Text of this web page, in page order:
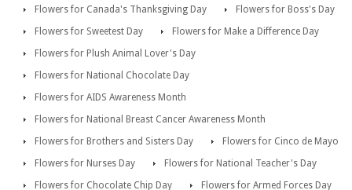
Flowers for Canada's Thanksgiving Day
Flowers for Boss's Day
Flowers for Sweetest Day
Flowers for Make a Difference Day
Flowers for Plush Animal Lover's Day
Flowers for National Chocolate Day
Flowers for AIDS Awareness Month
Flowers for National Breast Cancer Awareness Month
Flowers for Brothers and Sisters Day
Flowers for Cinco de Mayo
Flowers for Nurses Day
Flowers for National Teacher's Day
Flowers for Chocolate Chip Day
Flowers for Armed Forces Day